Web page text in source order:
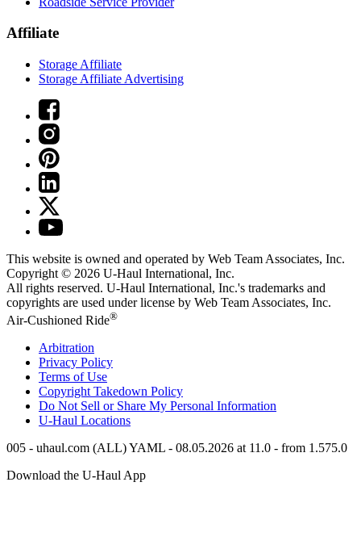
Affiliate
Storage Affiliate
Storage Affiliate Advertising
This website is owned and operated by Web Team Associates, Inc.
Copyright © 2026 U-Haul International, Inc.
All rights reserved. U-Haul International, Inc.'s trademarks and
copyrights are used under license by Web Team Associates, Inc.
Air-Cushioned Ride®
Arbitration
Privacy Policy
Terms of Use
Copyright Takedown Policy
Do Not Sell or Share My Personal Information
U-Haul Locations
005 - uhaul.com (ALL) YAML - 08.05.2026 at 11.0 - from 1.575.0
Download the U-HaulApp